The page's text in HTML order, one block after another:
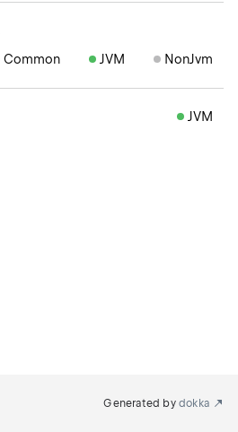
Common JVM NonJvm
JVM
Generated by dokka